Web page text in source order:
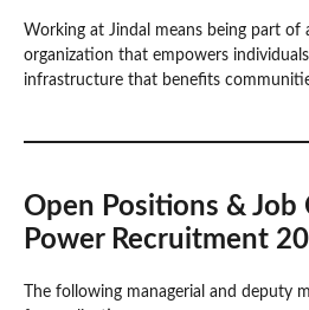
Working at Jindal means being part of
organization that empowers
infrastructure that benefits
Open Positions & Job
Power Recruitment
The following managerial and deputy